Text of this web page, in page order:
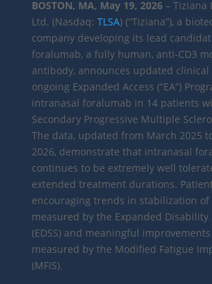
BOSTON, MA, May 19, 2026– Tiziana
Ltd. (Nasdaq: TLSA) (“Tiziana”), a
company developing its lead
foralumab, a fully human, anti-CD3
antibody, announces updated
ongoing Expanded Access (“EA”)
intranasal foralumab in 14 patients
Secondary Progressive Multiple
The data, updated from March 2025
2026, demonstrate that intranasal
continues to be extremely well
extended treatment durations.
encouraging trends in stabilization of
measured by the Expanded Disability
(EDSS) and meaningful
measured by the Modified Fatigue
(MFIS).